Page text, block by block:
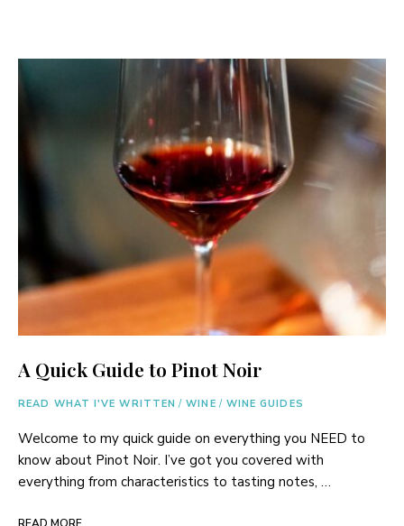
A Quick Guide to Pinot Noir
READ WHAT I'VE WRITTEN / WINE / WINE GUIDES
Welcome to my quick guide on everything you NEED to
know about Pinot Noir. I’ve got you covered with
everything from characteristics to tasting notes, …